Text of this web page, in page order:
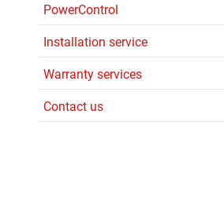
PowerControl
Installation service
Warranty services
Contact us